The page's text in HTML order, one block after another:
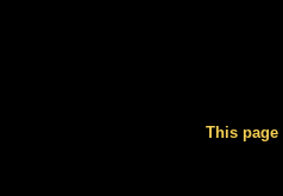
This page